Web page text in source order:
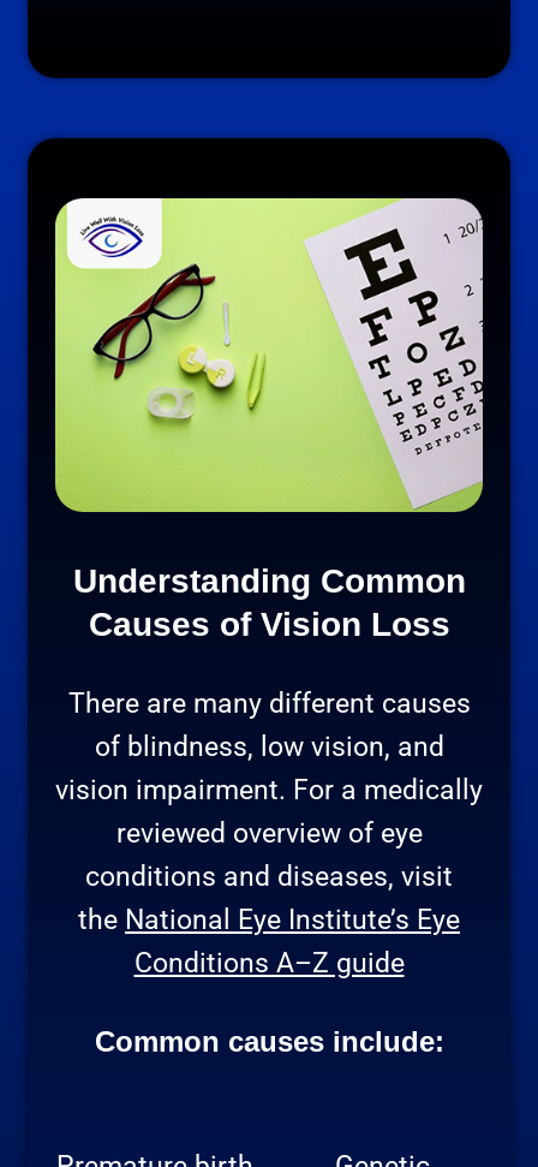
Understanding Common
Causes of Vision Loss
There are many different causes
of blindness, low vision, and
vision impairment. For a medically
reviewed overview of eye
conditions and diseases, visit
the National Eye Institute’s Eye
Conditions A–Z guide
Common causes include: